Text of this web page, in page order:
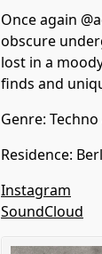
Once again
obscure
lost in a
finds and
Genre: Techno
Residence:
Instagram
SoundCloud